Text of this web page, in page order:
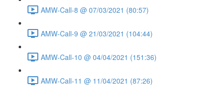
AMW-Call-8 @ 07/03/2021 (80:57)
AMW-Call-9 @ 21/03/2021 (104:44)
AMW-Call-10 @ 04/04/2021 (151:36)
AMW-Call-11 @ 11/04/2021 (87:26)